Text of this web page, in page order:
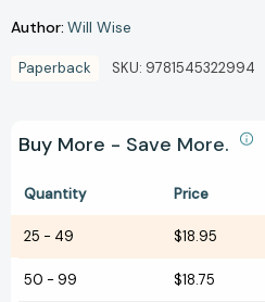
Author: Will Wise
Paperback SKU: 9781545322994
Buy More - Save More.
Quantity Price
25 - 49 $18.95
50 - 99 $18.75